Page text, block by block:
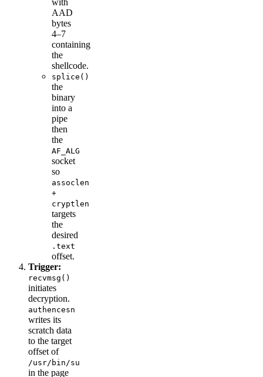
AAD
bytes
4–7
containing
the
shellcode.
splice()
the
binary
into a
pipe
then
the
AF_ALG
socket
so
assoclen
+
cryptlen
targets
the
desired
.text
offset.
Trigger:
recvmsg()
initiates
decryption.
authencesn
writes its
scratch data
to the target
offset of
/usr/bin/su
in the page